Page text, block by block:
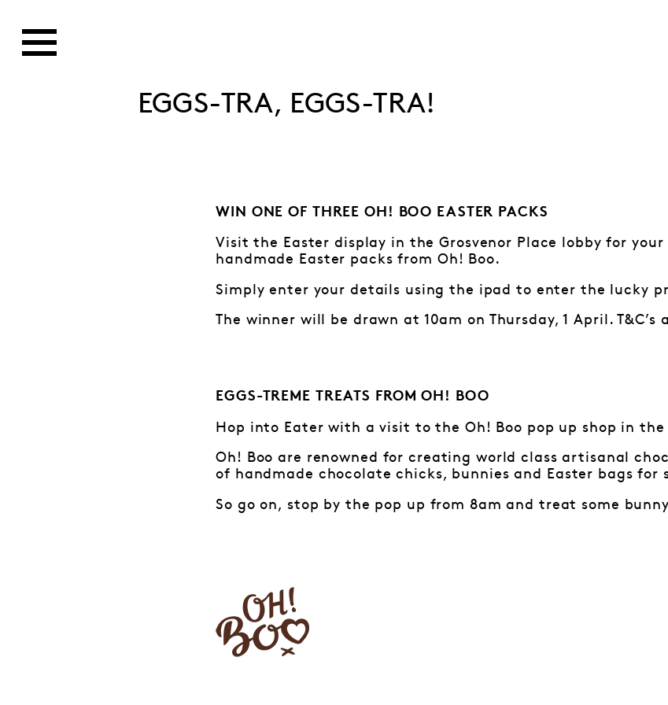
EGGS-TRA, EGGS-TRA!
WIN ONE OF THREE OH! BOO EASTER PACKS
Visit the Easter display in the Grosvenor Place lobby for
handmade Easter packs from Oh! Boo.
Simply enter your details using the ipad to enter the lucky
The winner will be drawn at 10am on Thursday, 1 April. T&C’s
EGGS-TREME TREATS FROM OH! BOO
Hop into Eater with a visit to the Oh! Boo pop up shop in the
Oh! Boo are renowned for creating world class artisanal
of handmade chocolate chicks, bunnies and Easter bags for
So go on, stop by the pop up from 8am and treat some